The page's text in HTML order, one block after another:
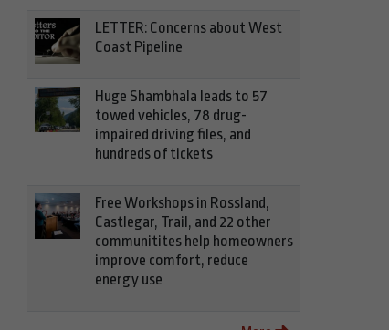
LETTER: Concerns about West
Coast Pipeline
Huge Shambhala leads to 57
towed vehicles, 78 drug-
impaired driving files, and
hundreds of tickets
Free Workshops in Rossland,
Castlegar, Trail, and 22 other
communitites help homeowners
improve comfort, reduce
energy use